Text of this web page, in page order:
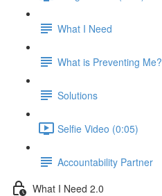
What I Need
What is Preventing Me?
Solutions
Selfie Video (0:05)
Accountability Partner
What I Need 2.0